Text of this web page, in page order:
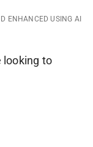
ENHANCED USING AI
looking to